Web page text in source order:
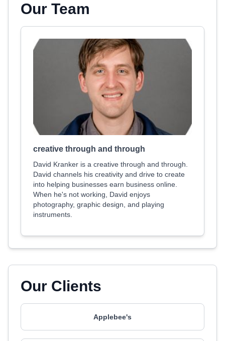
Our Team
creative through and through
David Kranker is a creative through and through.
David channels his creativity and drive to create
into helping businesses earn business online.
When he's not working, David enjoys
photography, graphic design, and playing
instruments.
Our Clients
Applebee's